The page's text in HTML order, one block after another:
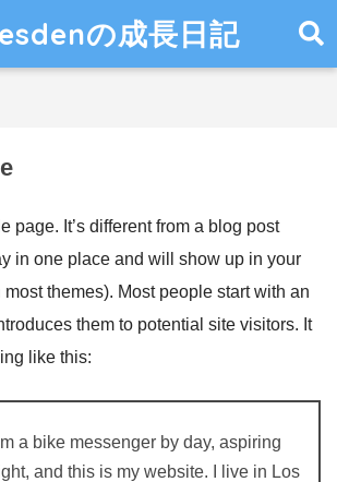
の成長日記
page. It’s different from a blog post
in one place and will show up in your
themes). Most people start with an
them to potential site visitors. It
like this:
a bike messenger by day, aspiring
and this is my website. I live in Los